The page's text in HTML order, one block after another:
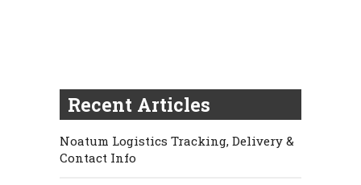
Recent Articles
Noatum Logistics Tracking, Delivery &
Contact Info